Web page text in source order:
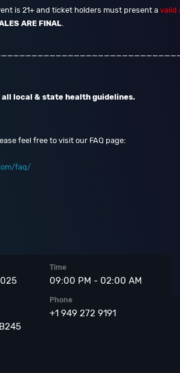
is 21+ and ticket holders must present a valid
ARE FINAL.
local & state health guidelines.
feel free to visit our FAQ page:
faq/
Time
09:00 PM - 02:00 AM
Phone
+1 949 272 9191